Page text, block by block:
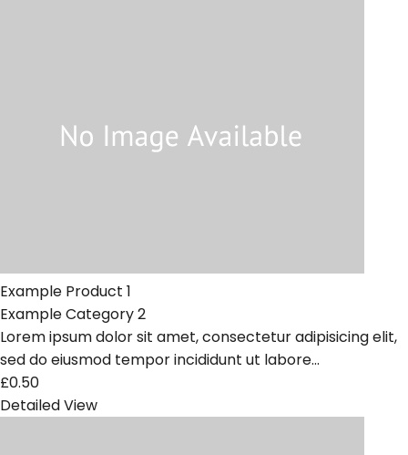
Example Product 1
Example Category 2
Lorem ipsum dolor sit amet, consectetur adipisicing elit,
sed do eiusmod tempor incididunt ut labore...
£0.50
Detailed View